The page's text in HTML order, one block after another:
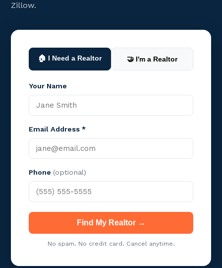
Zillow.
🏠 I Need a Realtor 🤝 I'm a Realtor
Your Name
Email Address *
Phone (optional)
Find My Realtor →
No spam. No credit card. Cancel anytime.